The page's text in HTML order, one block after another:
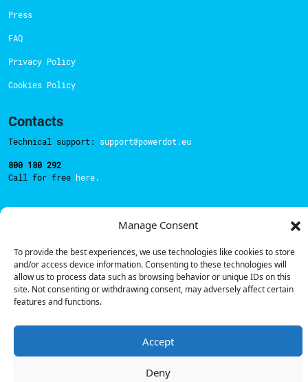
Manage Consent
To provide the best experiences, we use technologies like cookies to store
and/or access device information. Consenting to these technologies will
allow us to process data such as browsing behavior or unique IDs on this
site. Not consenting or withdrawing consent, may adversely affect certain
features and functions.
Accept
Deny
Press
FAQ
Privacy Policy
Cookies Policy
Contacts
Technical support: support@powerdot.eu
800 180 292
Call for free here.
hello@powerdot.pt
Address
Rua Carlos Alberto da Mota Pinto nº17, 6B
1070-313, Lisbon, Portugal
© Powerdot, 2025. All rights reserved.